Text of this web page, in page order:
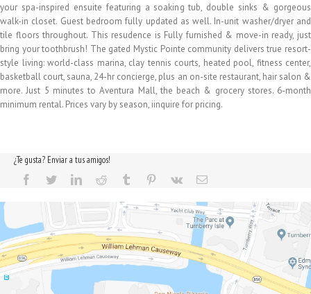
your spa-inspired ensuite featuring a soaking tub, double sinks & gorgeous
walk-in closet. Guest bedroom fully updated as well. In-unit washer/dryer and
tile floors throughout. This resudence is Fully furnished & move-in ready, just
bring your toothbrush! The gated Mystic Pointe community delivers true resort-
style living: world-class marina, clay tennis courts, heated pool, fitness center,
basketball court, sauna, 24-hr concierge, plus an on-site restaurant, hair salon &
more. Just 5 minutes to Aventura Mall, the beach & grocery stores. 6-month
minimum rental. Prices vary by season, iinquire for pricing.
¿Te gusta? Enviar a tus amigos!